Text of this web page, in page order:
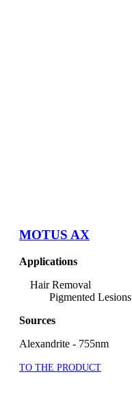
MOTUS AX
Applications
Hair Removal
Pigmented Lesions
Sources
Alexandrite - 755nm
TO THE PRODUCT